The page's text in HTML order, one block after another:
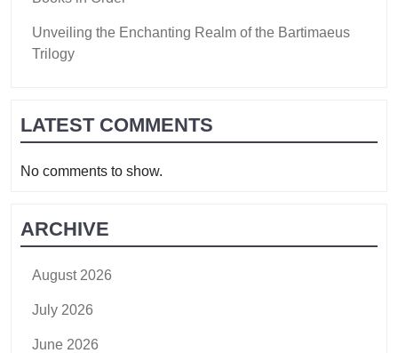
Unveiling the Enchanting Realm of the Bartimaeus
Trilogy
LATEST COMMENTS
No comments to show.
ARCHIVE
August 2026
July 2026
June 2026